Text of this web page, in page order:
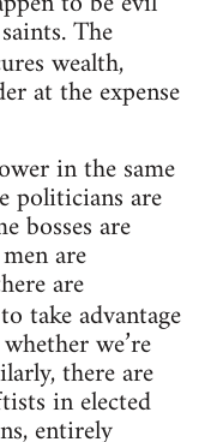
The
wealth,
at the expense
in the same
politicians are
bosses are
are
are
take advantage
we’re
there are
in elected
entirely